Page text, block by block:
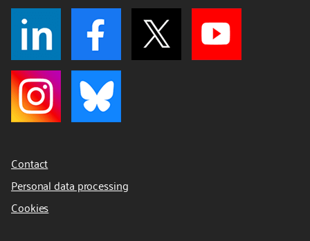
Contact
Personal data processing
Cookies